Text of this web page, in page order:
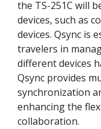
the TS-251C will
devices, such as
devices. Qsync is
travelers in
different devices
Qsync provides
synchronization
enhancing the
collaboration.